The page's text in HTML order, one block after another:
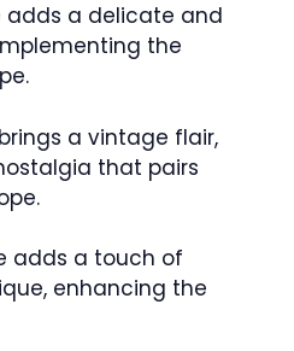
adds a delicate and
the
a vintage flair,
that pairs
adds a touch of
enhancing the